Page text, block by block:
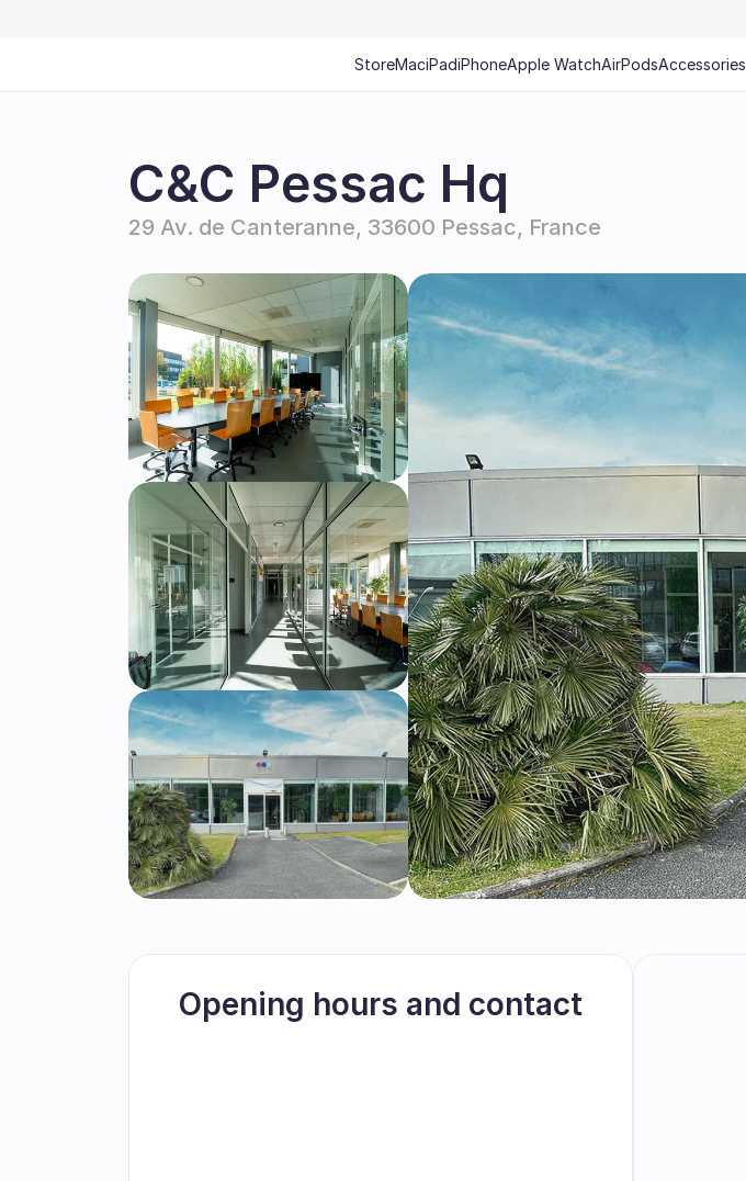
C&C Pessac Hq
29 Av. de Canteranne, 33600 Pessac, France
Opening hours and contact
StoreMaciPadiPhoneApple WatchAirPodsAccessories